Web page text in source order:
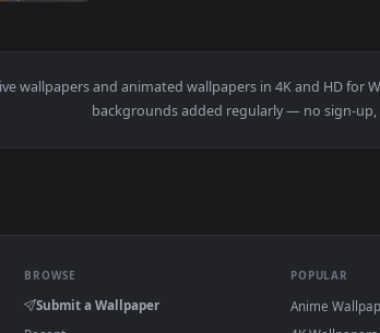
👍 3
8K Wallpaper — an animated live